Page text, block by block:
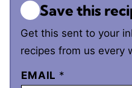
Save this
Get this sent to your
recipes from us every
EMAIL *